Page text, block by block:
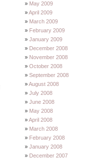
May 2009
April 2009
March 2009
February 2009
January 2009
December 2008
November 2008
October 2008
September 2008
August 2008
July 2008
June 2008
May 2008
April 2008
March 2008
February 2008
January 2008
December 2007